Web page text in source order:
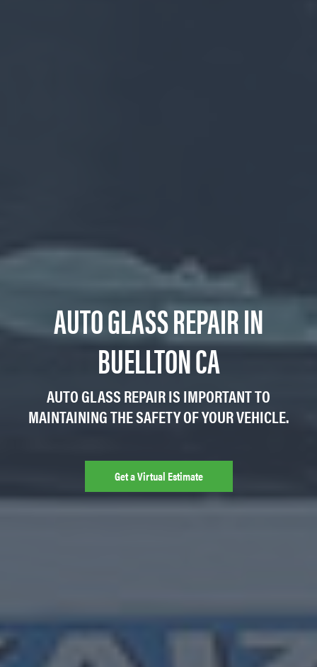
AUTO GLASS REPAIR IN
BUELLTON CA
AUTO GLASS REPAIR IS IMPORTANT TO
MAINTAINING THE SAFETY OF YOUR VEHICLE.
Get a Virtual Estimate